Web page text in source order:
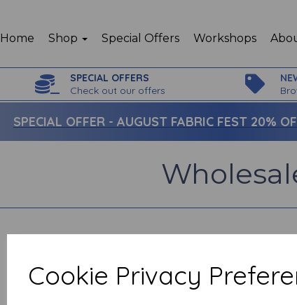
Cookie Privacy
Home Shop Special Offers Workshops
SPECIAL OFFERS
Check out our offers
SPECIAL OFFER - AUGUST FABRIC FEST 20%